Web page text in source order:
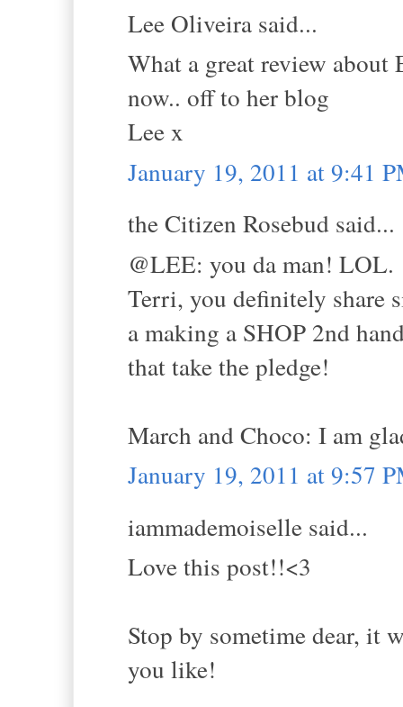
Lee Oliveira said...
What a great review about
now.. off to her blog
Lee x
January 19, 2011 at 9:41
the Citizen Rosebud said...
@LEE: you da man! LOL.
Terri, you definitely share
a making a SHOP 2nd
that take the pledge!
March and Choco: I am
January 19, 2011 at 9:57
iammademoiselle said...
Love this post!!<3
Stop by sometime dear, it
you like!